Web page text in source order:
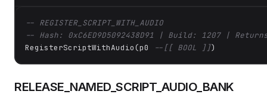
-- REGISTER_SCRIPT_WITH_AUDIO
-- Hash: 0xC6ED9D5092438D91 | Build: 1207 |
RegisterScriptWithAudio(p0
--[[ BOOL ]])
RELEASE_NAMED_SCRIPT_AUDIO_BANK